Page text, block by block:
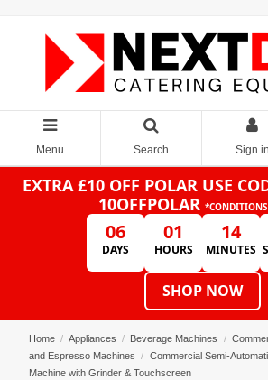
Menu Search Sign in
EXTRA £10 OFF POLAR USE
10OFFPOLAR
06
DAYS
01
HOURS
14
MINUTES
SHOP NOW
Home Appliances Beverage Machines
and Espresso Machines
Commercial Semi-
Machine with Grinder & Touchscreen